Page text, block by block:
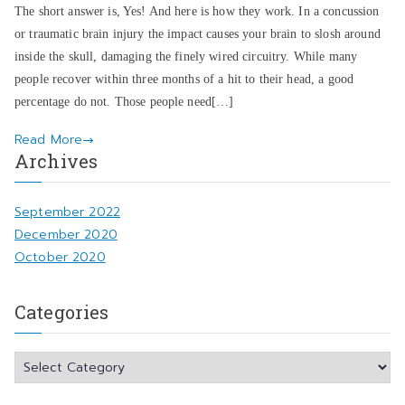
The short answer is, Yes! And here is how they work. In a concussion
or traumatic brain injury the impact causes your brain to slosh around
inside the skull, damaging the finely wired circuitry. While many
people recover within three months of a hit to their head, a good
percentage do not. Those people need[…]
Read More
Archives
September 2022
December 2020
October 2020
Categories